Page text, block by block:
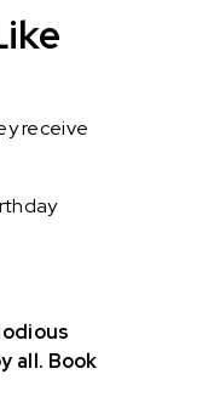
receive
all. Book